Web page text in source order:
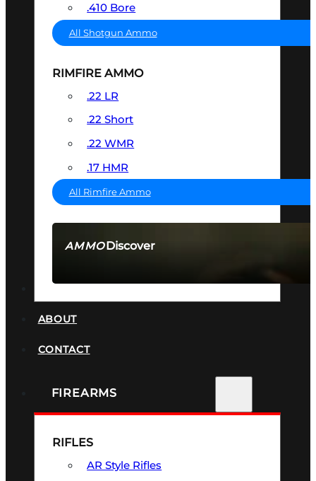
AMMODiscover
.410 Bore
All Shotgun Ammo
RIMFIRE AMMO
.22 LR
.22 Short
.22 WMR
.17 HMR
All Rimfire Ammo
ABOUT
CONTACT
FIREARMS
RIFLES
AR Style Rifles